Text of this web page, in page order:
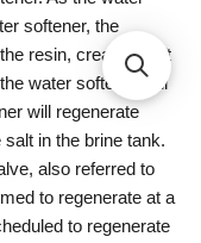
softener, the
resin, creating soft
water softener will
will regenerate
in the brine tank.
also referred to
to regenerate at a
to regenerate